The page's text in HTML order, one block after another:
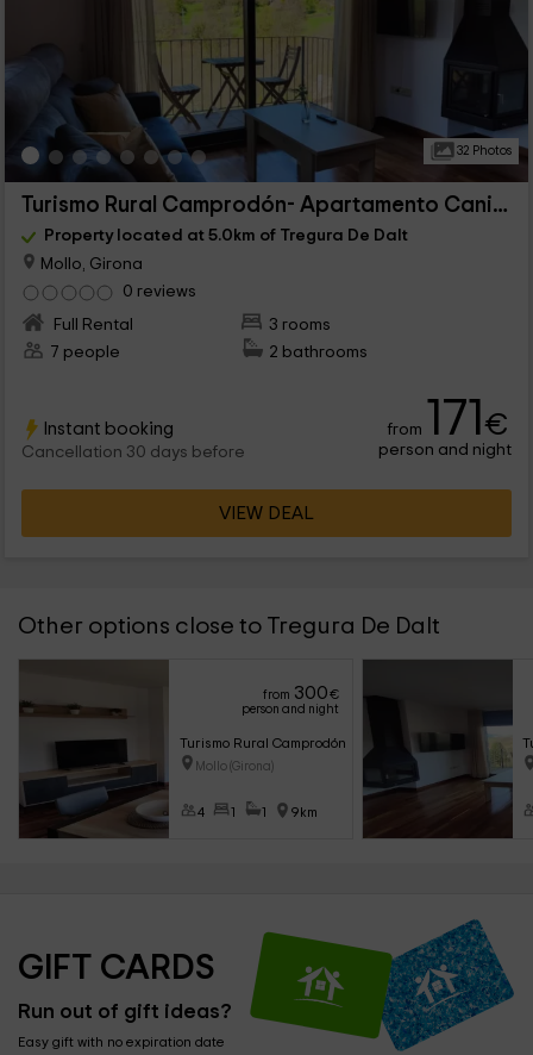
32 Photos
Turismo Rural Camprodón- Apartamento Canigo
Property located at 5.0km of Tregura De Dalt
Mollo, Girona
0 reviews
Full Rental
3 rooms
7 people
2 bathrooms
Instant booking
Cancellation 30 days before
from 171€
person and night
VIEW DEAL
Other options close to Tregura De Dalt
from 300€
person and night
Turismo Rural Camprodón- Apartamento Coll Pregon
Mollo (Girona)
4 1 1 9km
GIFT CARDS
Run out of gift ideas?
Easy gift with no expiration date